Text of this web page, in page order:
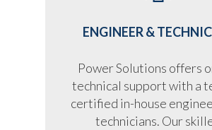
ENGINEER &
Power Solutions offers
technical support with a
certified in-house
technicians. Our